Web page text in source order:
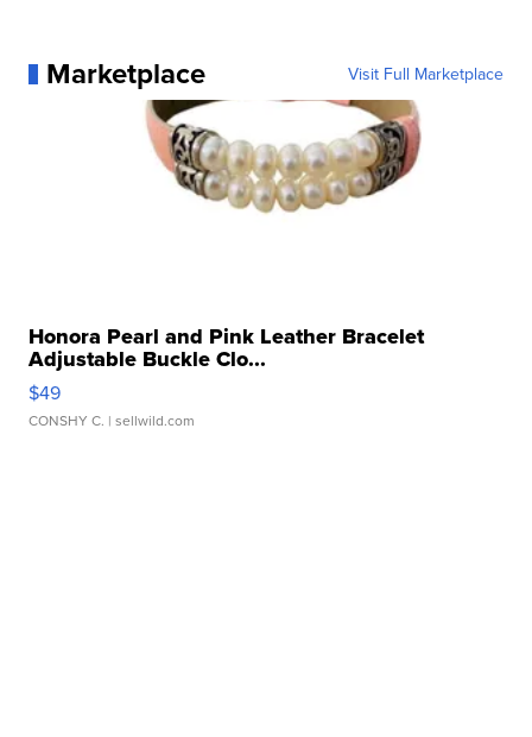
Marketplace Visit Full Marketplace
Honora Pearl and Pink Leather Bracelet
Adjustable Buckle Clo...
$49
CONSHY C. | sellwild.com